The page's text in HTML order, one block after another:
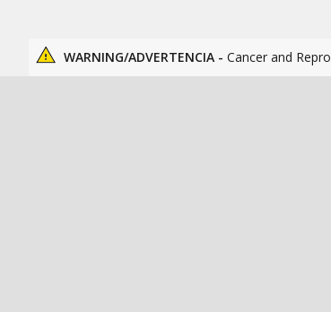
WARNING/ADVERTENCIA - Cancer and